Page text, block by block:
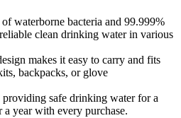
waterborne bacteria and 99.999%
clean drinking water in various
makes it easy to carry and fits
backpacks, or glove
providing safe drinking water for a
year with every purchase.